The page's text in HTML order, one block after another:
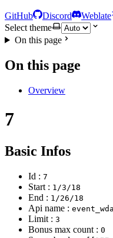
GitHub Discord
Weblate
Select theme
On this page
On this page
Overview
7
Basic Infos
Id : 7
Start : 1/3/18
End : 1/26/18
Api name :
Limit : 3
Bonus max count : 0